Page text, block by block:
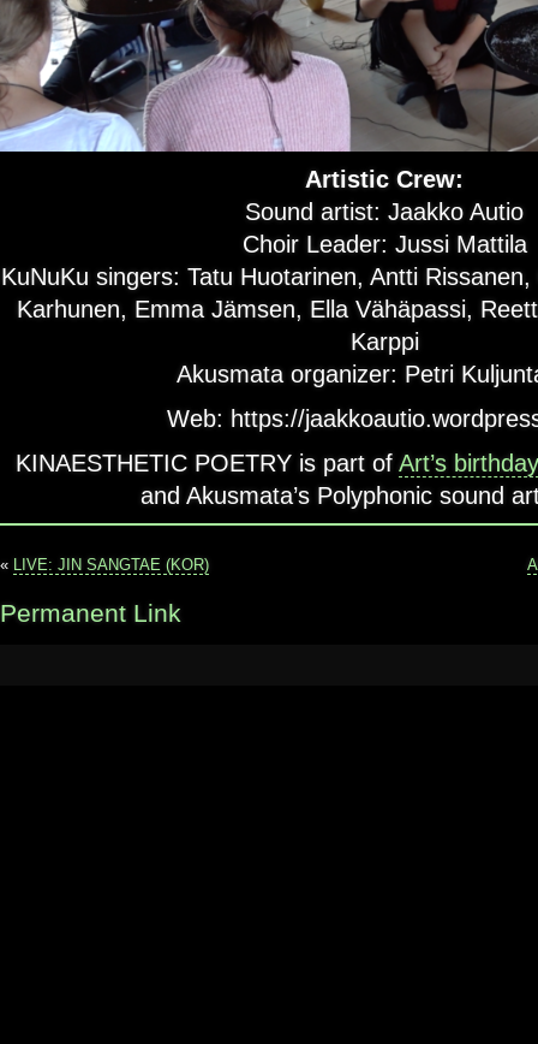
Artistic Crew:
Sound artist: Jaakko Autio
Choir Leader: Jussi Mattila
KuNuKu singers: Tatu Huotarinen, Antti
Karhunen, Emma Jämsen, Ella Vähäpassi,
Karppi
Akusmata organizer: Petri
Web: https://
KINAESTHETIC POETRY is part of Art’s birthday
and Akusmata’s Polyphonic sound
« LIVE: JIN SANGTAE (KOR)
Permanent Link